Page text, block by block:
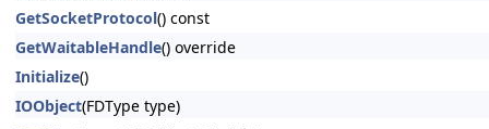
GetSocketProtocol() const
GetWaitableHandle() override
Initialize()
IOObject(FDType type)